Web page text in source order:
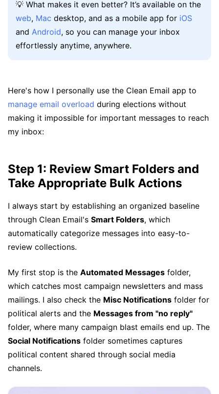
💡 What makes it even better? It’s available on the
web, Mac desktop, and as a mobile app for iOS
and Android, so you can manage your inbox
effortlessly anytime, anywhere.
Here's how I personally use the Clean Email app to
manage email overload during elections without
making it impossible for important messages to reach
my inbox:
Step 1: Review Smart Folders and
Take Appropriate Bulk Actions
I always start by establishing an organized baseline
through Clean Email's Smart Folders, which
automatically categorize messages into easy-to-
review collections.
My first stop is the Automated Messages folder,
which catches most campaign newsletters and mass
mailings. I also check the Misc Notifications folder for
political alerts and the Messages from "no reply"
folder, where many campaign blast emails end up. The
Social Notifications folder sometimes captures
political content shared through social media
channels.